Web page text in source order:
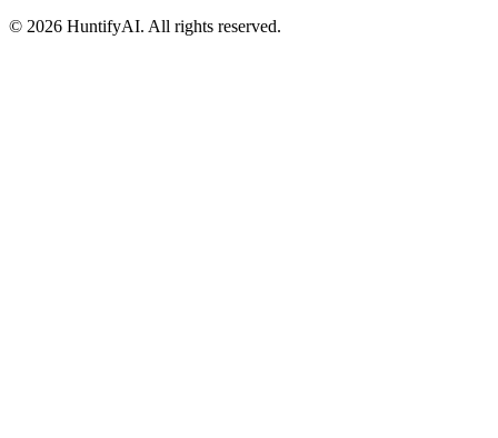
© 2026 HuntifyAI. All rights reserved.